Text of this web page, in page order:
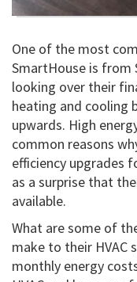
One of the most
SmartHouse is from
looking over their
heating and cooling
upwards. High
common reasons
efficiency upgrades
as a surprise that
available.
What are some of
make to their HVAC
monthly energy